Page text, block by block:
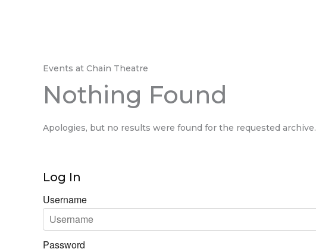
Events at Chain Theatre
Nothing Found
Apologies, but no results were found for the requested archive.
Log In
Username
Password